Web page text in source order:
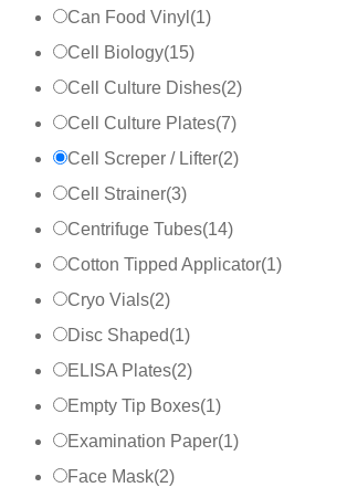
Can Food Vinyl (1)
Cell Biology(15)
Cell Culture Dishes(2)
Cell Culture Plates(7)
Cell Screper / Lifter(2)
Cell Strainer(3)
Centrifuge Tubes(14)
Cotton Tipped Applicator(1)
Cryo Vials(2)
Disc Shaped(1)
ELISA Plates(2)
Empty Tip Boxes(1)
Examination Paper(1)
Face Mask(2)